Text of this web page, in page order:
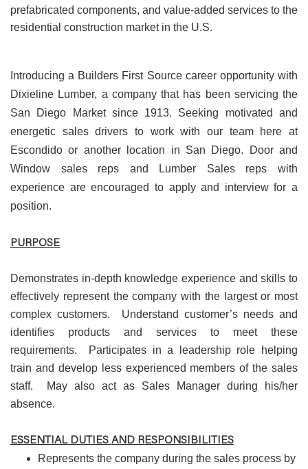
prefabricated components, and value-added services to the
residential construction market in the U.S.
Introducing a Builders First Source career opportunity with
Dixieline Lumber, a company that has been servicing the
San Diego Market since 1913. Seeking motivated and
energetic sales drivers to work with our team here at
Escondido or another location in San Diego. Door and
Window sales reps and Lumber Sales reps with
experience are encouraged to apply and interview for a
position.
PURPOSE
Demonstrates in-depth knowledge experience and skills to
effectively represent the company with the largest or most
complex customers. Understand customer’s needs and
identifies products and services to meet these
requirements. Participates in a leadership role helping
train and develop less experienced members of the sales
staff. May also act as Sales Manager during his/her
absence.
ESSENTIAL DUTIES AND RESPONSIBILITIES
Represents the company during the sales process by